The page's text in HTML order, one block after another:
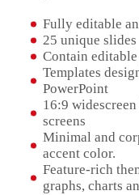
Fully editable
25 unique slides
Contain
Templates
PowerPoint
16:9
screens
Minimal and
accent color.
Feature-rich
graphs, charts